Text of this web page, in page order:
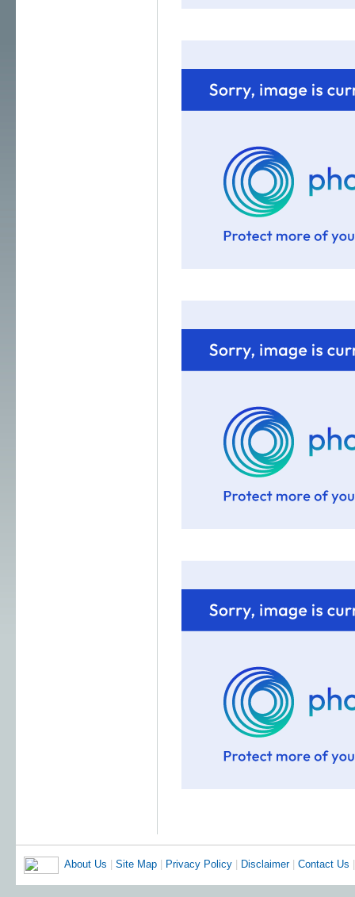
About Us Site Map| Privacy Policy| Disclaimer| Contact Us